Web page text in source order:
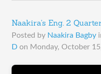
Naakira's Eng. 2
Posted by Naakira Bagby
D on Monday, October